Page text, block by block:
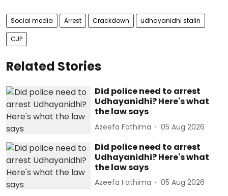
Social media Arrest Crackdown udhayanidhi stalin
CJP
Related Stories
Did police need to arrest
Udhayanidhi? Here's what
the law says
Azeefa Fathima 05 Aug 2026
Did police need to arrest
Udhayanidhi? Here's what
the law says
Azeefa Fathima 05 Aug 2026